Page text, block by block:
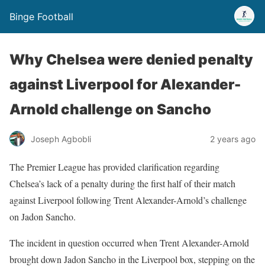
Binge Football
Why Chelsea were denied penalty
against Liverpool for Alexander-
Arnold challenge on Sancho
Joseph Agbobli 2 years ago
The Premier League has provided clarification regarding
Chelsea’s lack of a penalty during the first half of their match
against Liverpool following Trent Alexander-Arnold’s challenge
on Jadon Sancho.
The incident in question occurred when Trent Alexander-Arnold
brought down Jadon Sancho in the Liverpool box, stepping on the